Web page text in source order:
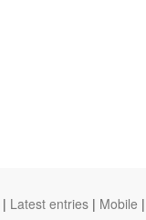
| Latest entries | Mobile |